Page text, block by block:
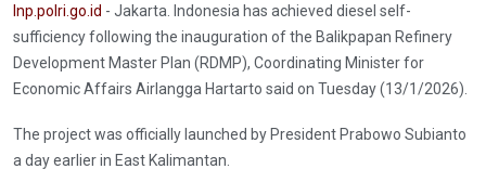
Inp.polri.go.id - Jakarta. Indonesia has achieved diesel self-
sufficiency following the inauguration of the Balikpapan Refinery
Development Master Plan (RDMP), Coordinating Minister for
Economic Affairs Airlangga Hartarto said on Tuesday (13/1/2026).
The project was officially launched by President Prabowo Subianto
a day earlier in East Kalimantan.